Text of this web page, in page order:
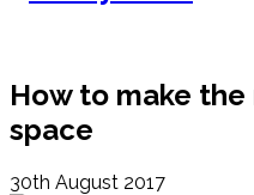
How to make
space
30th August 2017